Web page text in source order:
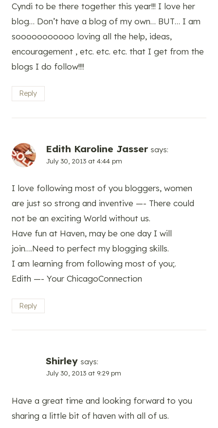
Cyndi to be there together this year!!! I love her
blog… Don’t have a blog of my own… BUT… I am
sooooooooooo loving all the help, ideas,
encouragement , etc. etc. etc. that I get from the
blogs I do follow!!!!
Reply
Edith Karoline Jasser says:
July 30, 2013 at 4:44 pm
I love following most of you bloggers, women
are just so strong and inventive —- There could
not be an exciting World without us.
Have fun at Haven, may be one day I will
join….Need to perfect my blogging skills.
I am learning from following most of you;.
Edith —- Your ChicagoConnection
Reply
Shirley says:
July 30, 2013 at 9:29 pm
Have a great time and looking forward to you
sharing a little bit of haven with all of us.